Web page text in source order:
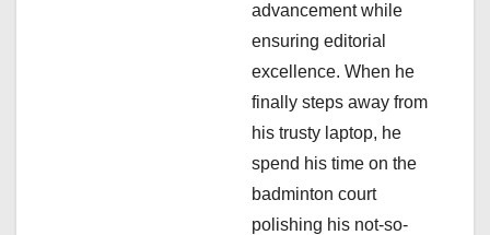
advancement while
ensuring editorial
excellence. When he
finally steps away from
his trusty laptop, he
spend his time on the
badminton court
polishing his not-so-